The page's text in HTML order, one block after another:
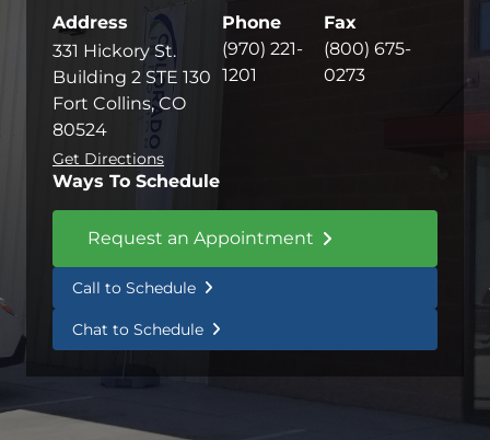
Address
331 Hickory St.
Building 2 STE 130
Fort Collins, CO
80524
Get Directions
Phone
(970) 221-
1201
Fax
(800) 675-
0273
Ways To Schedule
Request an Appointment
Call to Schedule
Chat to Schedule